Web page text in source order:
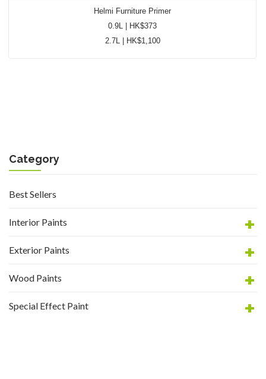
Helmi Furniture Primer
0.9L | HK$373
2.7L | HK$1,100
Category
Best Sellers
Interior Paints
Exterior Paints
Wood Paints
Special Effect Paint